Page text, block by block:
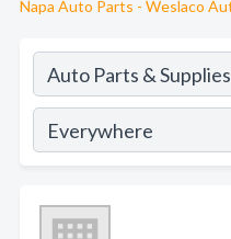
Napa Auto Parts - Weslaco